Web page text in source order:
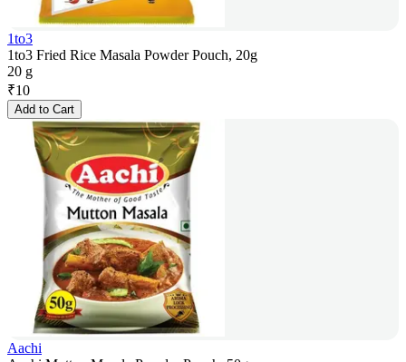
1to3
1to3 Fried Rice Masala Powder Pouch, 20g
20 g
₹10
Add to Cart
Aachi